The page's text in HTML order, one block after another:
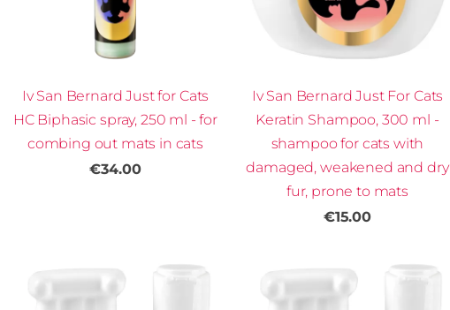
Iv San Bernard Just for Cats
HC Biphasic spray, 250 ml - for
combing out mats in cats
€34.00
Iv San Bernard Just For Cats
Keratin Shampoo, 300 ml -
shampoo for cats with
damaged, weakened and dry
fur, prone to mats
€15.00